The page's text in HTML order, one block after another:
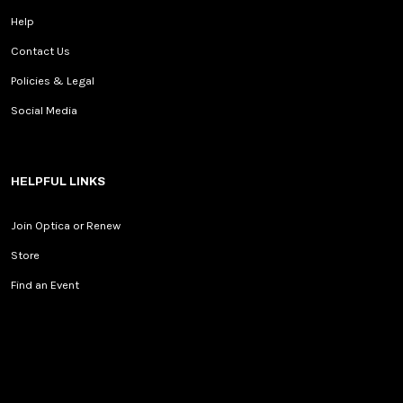
Help
Contact Us
Policies & Legal
Social Media
HELPFUL LINKS
Join Optica or Renew
Store
Find an Event